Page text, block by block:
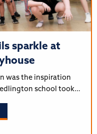
sparkle at
was the inspiration
school took…